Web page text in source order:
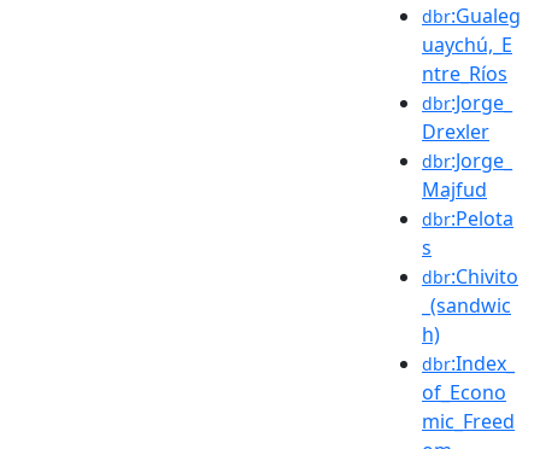
dbr:Gualeg
uaychú,_E
ntre_Ríos
dbr:Jorge_
Drexler
dbr:Jorge_
Majfud
dbr:Pelota
s
dbr:Chivito
_(sandwic
h)
dbr:Index_
of_Econo
mic_Freed